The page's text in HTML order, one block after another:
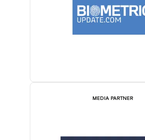
MEDIA PARTNER